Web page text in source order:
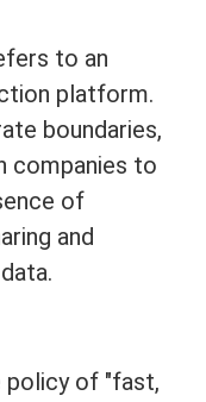
to an
platform.
boundaries,
companies to
of
and
policy of "fast,